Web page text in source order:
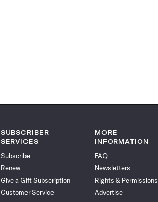
SUBSCRIBER
SERVICES
Subscribe
Renew
Give a Gift Subscription
Customer Service
MORE
INFORMATION
FAQ
Newsletters
Rights & Permissions
Advertise